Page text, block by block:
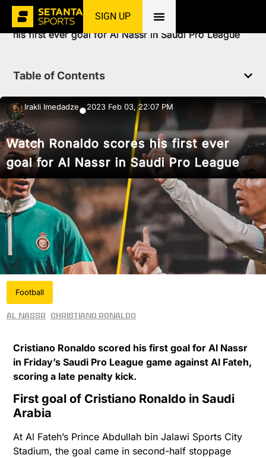
SIGN UP
Home»News Football»
Watch Ronaldo scores
his first ever goal for Al Nassr in Saudi Pro League
Table of Contents
Irakli Imedadze●2023 Feb 03, 22:07 PM
Watch Ronaldo scores his first ever
goal for Al Nassr in Saudi Pro League
Football
Al Nassr Christiano Ronaldo
Cristiano Ronaldo scored his first goal for Al Nassr
in Friday’s Saudi Pro League game against Al Fateh,
scoring a late penalty kick.
First goal of Cristiano Ronaldo in Saudi
Arabia
At Al Fateh’s Prince Abdullah bin Jalawi Sports City
Stadium, the goal came in second-half stoppage